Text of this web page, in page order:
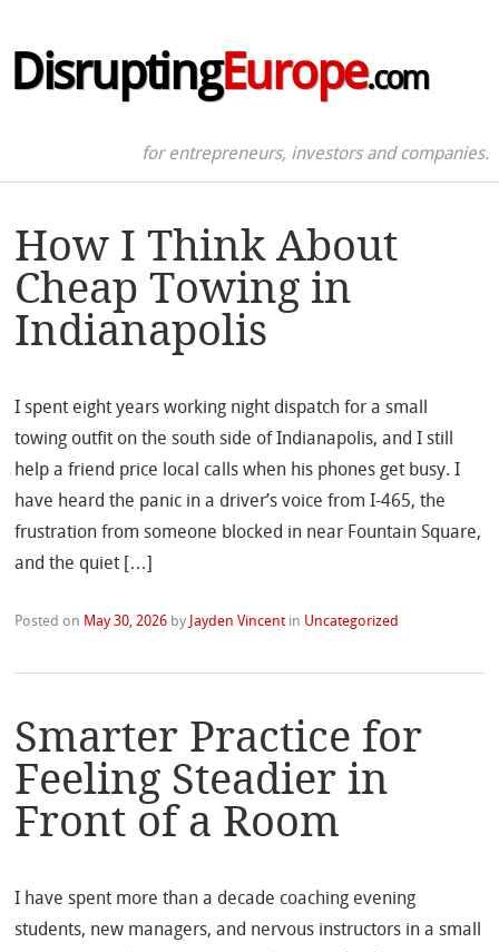
DisruptingEurope.com
for entrepreneurs, investors and companies.
How I Think About
Cheap Towing in
Indianapolis
I spent eight years working night dispatch for a small
towing outfit on the south side of Indianapolis, and I still
help a friend price local calls when his phones get busy. I
have heard the panic in a driver’s voice from I-465, the
frustration from someone blocked in near Fountain Square,
and the quiet […]
Posted on May 30, 2026 by Jayden Vincent in Uncategorized
Smarter Practice for
Feeling Steadier in
Front of a Room
I have spent more than a decade coaching evening
students, new managers, and nervous instructors in a small